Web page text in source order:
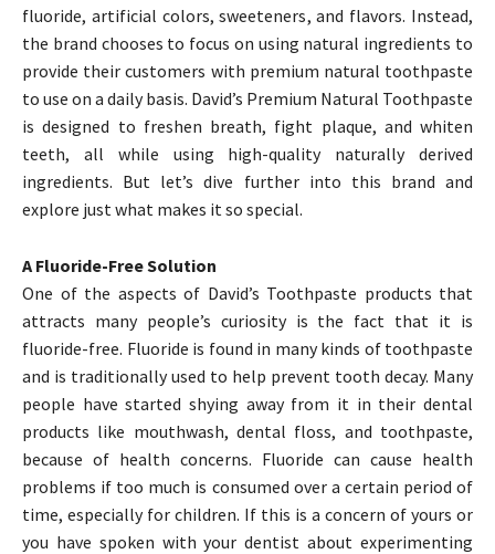
fluoride, artificial colors, sweeteners, and flavors. Instead,
the brand chooses to focus on using natural ingredients to
provide their customers with premium natural toothpaste
to use on a daily basis. David’s Premium Natural Toothpaste
is designed to freshen breath, fight plaque, and whiten
teeth, all while using high-quality naturally derived
ingredients. But let’s dive further into this brand and
explore just what makes it so special.
A Fluoride-Free Solution
One of the aspects of David’s Toothpaste products that
attracts many people’s curiosity is the fact that it is
fluoride-free. Fluoride is found in many kinds of toothpaste
and is traditionally used to help prevent tooth decay. Many
people have started shying away from it in their dental
products like mouthwash, dental floss, and toothpaste,
because of health concerns. Fluoride can cause health
problems if too much is consumed over a certain period of
time, especially for children. If this is a concern of yours or
you have spoken with your dentist about experimenting